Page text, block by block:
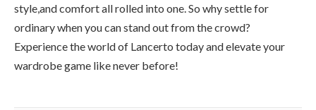
style,and comfort all rolled into one. So why settle for
ordinary when you can stand out from the crowd?
Experience the world of Lancerto today and elevate your
wardrobe game like never before!